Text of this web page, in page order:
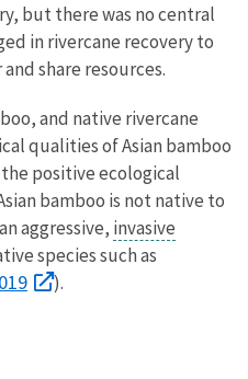
but there was no central
in rivercane recovery to
share resources.
and native rivercane
qualities of Asian bamboo
positive ecological
bamboo is not native to
aggressive, invasive
species such as
).